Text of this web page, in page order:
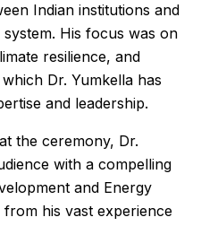
Indian institutions and
His focus was on
resilience, and
Dr. Yumkella has
and leadership.
the ceremony, Dr.
with a compelling
and Energy
from his vast experience